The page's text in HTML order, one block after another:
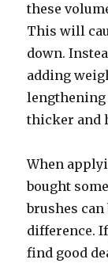
these
This will
down.
adding
thicker and
When
bought
brushes can
difference.
find good